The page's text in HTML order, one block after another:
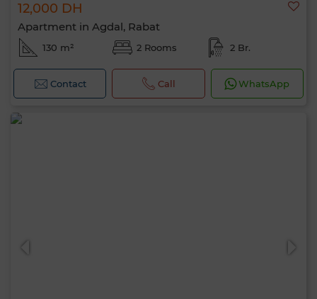
12,000 DH
Apartment in Agdal, Rabat
130 m² 2 Rooms 2 Br.
Contact Call WhatsApp